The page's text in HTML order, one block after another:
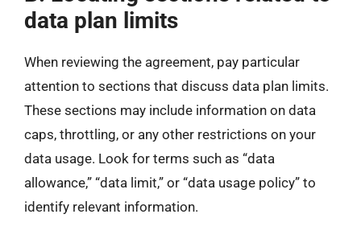
data plan limits
When reviewing the agreement, pay particular
attention to sections that discuss data plan limits.
These sections may include information on data
caps, throttling, or any other restrictions on your
data usage. Look for terms such as “data
allowance,” “data limit,” or “data usage policy” to
identify relevant information.